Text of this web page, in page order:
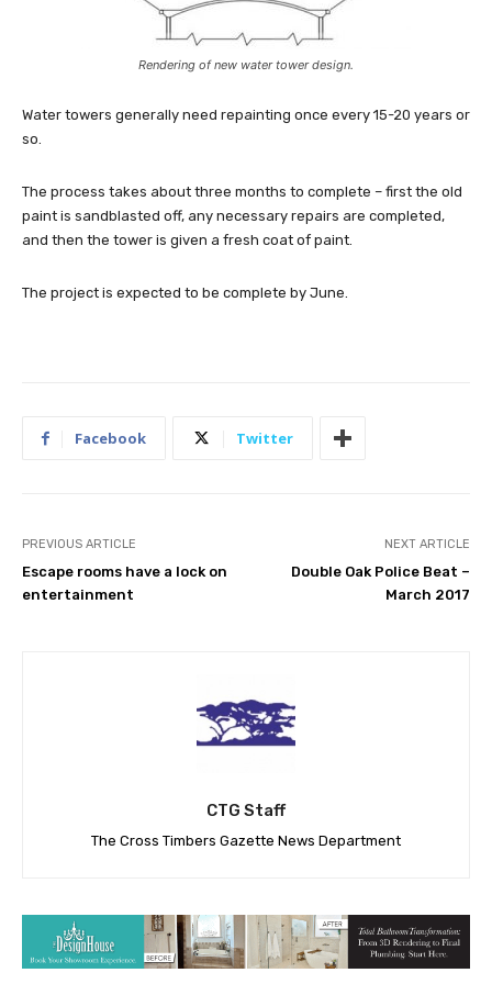
Rendering of new water tower design.
Water towers generally need repainting once every 15-20 years or
so.
The process takes about three months to complete – first the old
paint is sandblasted off, any necessary repairs are completed,
and then the tower is given a fresh coat of paint.
The project is expected to be complete by June.
Facebook Twitter
PREVIOUS ARTICLE
Escape rooms have a lock on
entertainment
NEXT ARTICLE
Double Oak Police Beat –
March 2017
CTG Staff
The Cross Timbers Gazette News Department